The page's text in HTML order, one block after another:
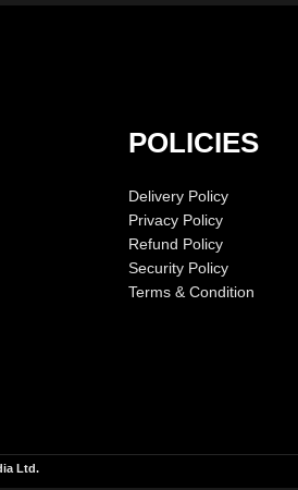
POLICIES
Delivery Policy
Privacy Policy
Refund Policy
Security Policy
Terms & Condition
Ltd.